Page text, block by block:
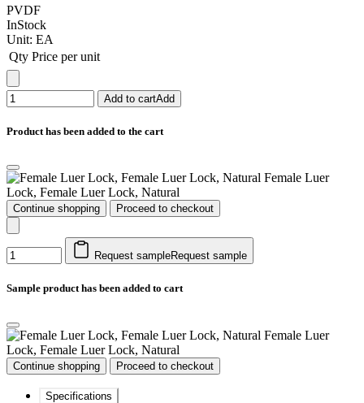
PVDF
InStock
Unit: EA
Qty Price per unit
Add to cartAdd
Product has been added to the cart
Female Luer
Lock, Female Luer Lock, Natural
Continue shopping Proceed to checkout
Request sampleRequest sample
Sample product has been added to cart
Female Luer
Lock, Female Luer Lock, Natural
Continue shopping Proceed to checkout
Specifications